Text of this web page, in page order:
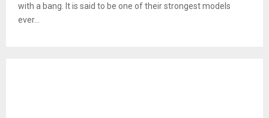
with a bang. It is said to be one of their strongest models
ever...